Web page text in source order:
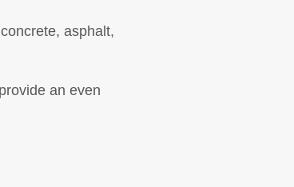
asphalt,
an even